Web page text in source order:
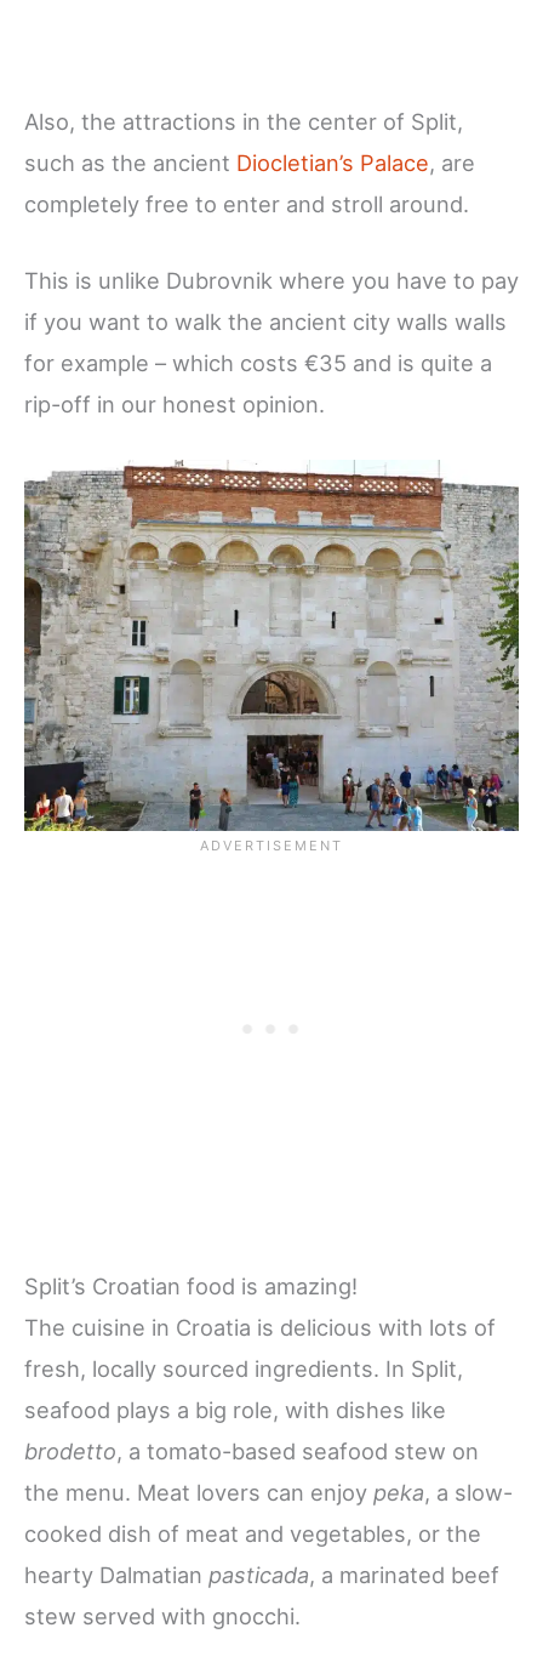
Also, the attractions in the center of Split,
such as the ancient Diocletian’s Palace, are
completely free to enter and stroll around.
This is unlike Dubrovnik where you have to pay
if you want to walk the ancient city walls walls
for example – which costs €35 and is quite a
rip-off in our honest opinion.
Split’s Croatian food is amazing!
The cuisine in Croatia is delicious with lots of
fresh, locally sourced ingredients. In Split,
seafood plays a big role, with dishes like
brodetto, a tomato-based seafood stew on
the menu. Meat lovers can enjoy peka, a slow-
cooked dish of meat and vegetables, or the
hearty Dalmatian pasticada, a marinated beef
stew served with gnocchi.